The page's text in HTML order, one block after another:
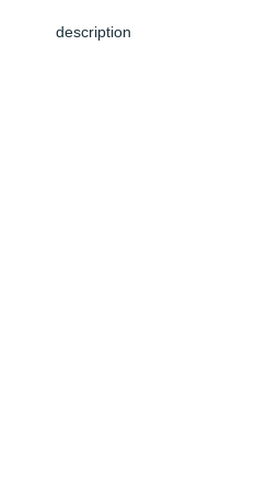
description